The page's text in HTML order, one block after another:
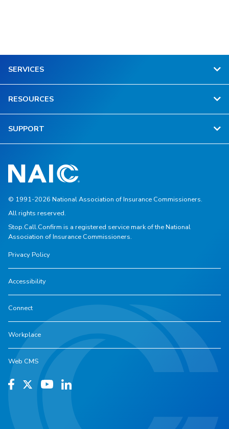
SERVICES
RESOURCES
SUPPORT
© 1991-2026 National Association of Insurance Commissioners.
All rights reserved.
Stop.Call.Confirm is a registered service mark of the National
Association of Insurance Commissioners.
Privacy Policy
Accessibility
Connect
Workplace
Web CMS